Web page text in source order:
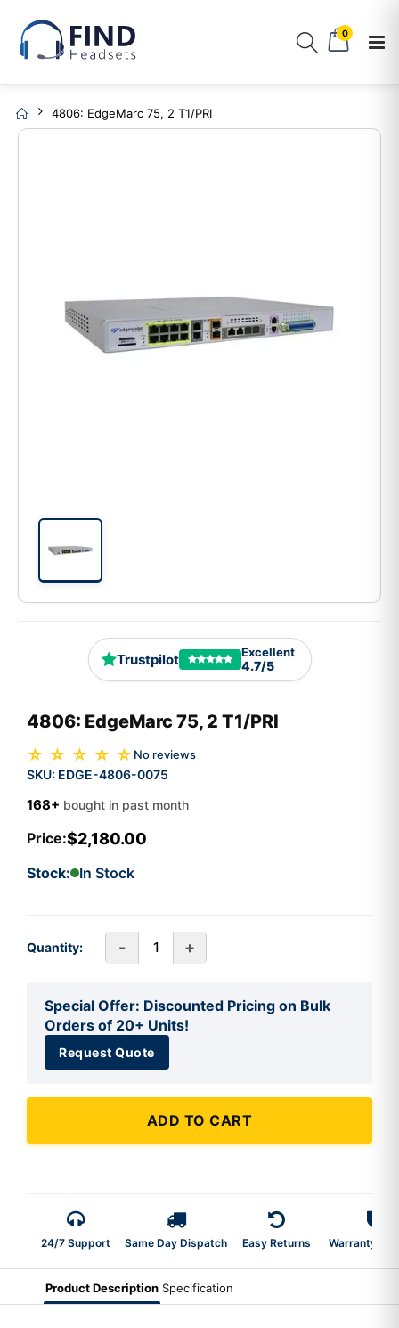
0
4806: EdgeMarc 75, 2 T1/PRI
Trustpilot Excellent
4.7/5
4806: EdgeMarc 75, 2 T1/PRI
☆ ☆ ☆ ☆ ☆ No reviews
SKU: EDGE-4806-0075
168+ bought in past month
Price:$2,180.00
Stock: In Stock
Quantity: - +
Special Offer: Discounted Pricing on Bulk
Orders of 20+ Units!
Request Quote
ADD TO CART
24/7 Support Same Day Dispatch Easy Returns Warranty 2-
Product Description Specification